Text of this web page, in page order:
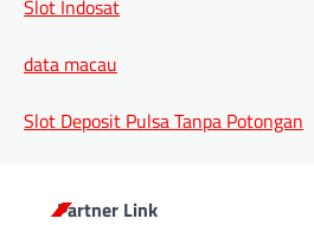
Slot Indosat
data macau
Slot Deposit Pulsa Tanpa Potongan
Partner Link